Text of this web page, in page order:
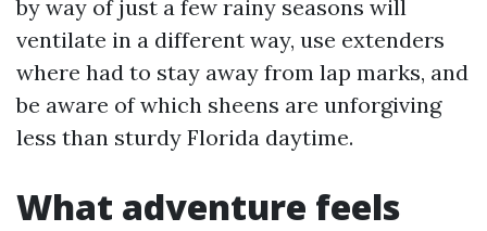
by way of just a few rainy seasons will
ventilate in a different way, use extenders
where had to stay away from lap marks, and
be aware of which sheens are unforgiving
less than sturdy Florida daytime.
What adventure feels